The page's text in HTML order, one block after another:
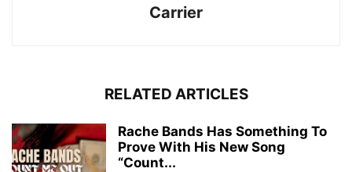
Carrier
RELATED ARTICLES
Rache Bands Has Something To
Prove With His New Song
“Count...